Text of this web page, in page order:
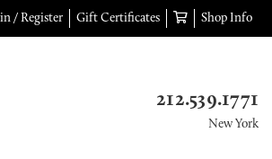
/ Register Gift Certificates Shop Info
212.539.1771
New York